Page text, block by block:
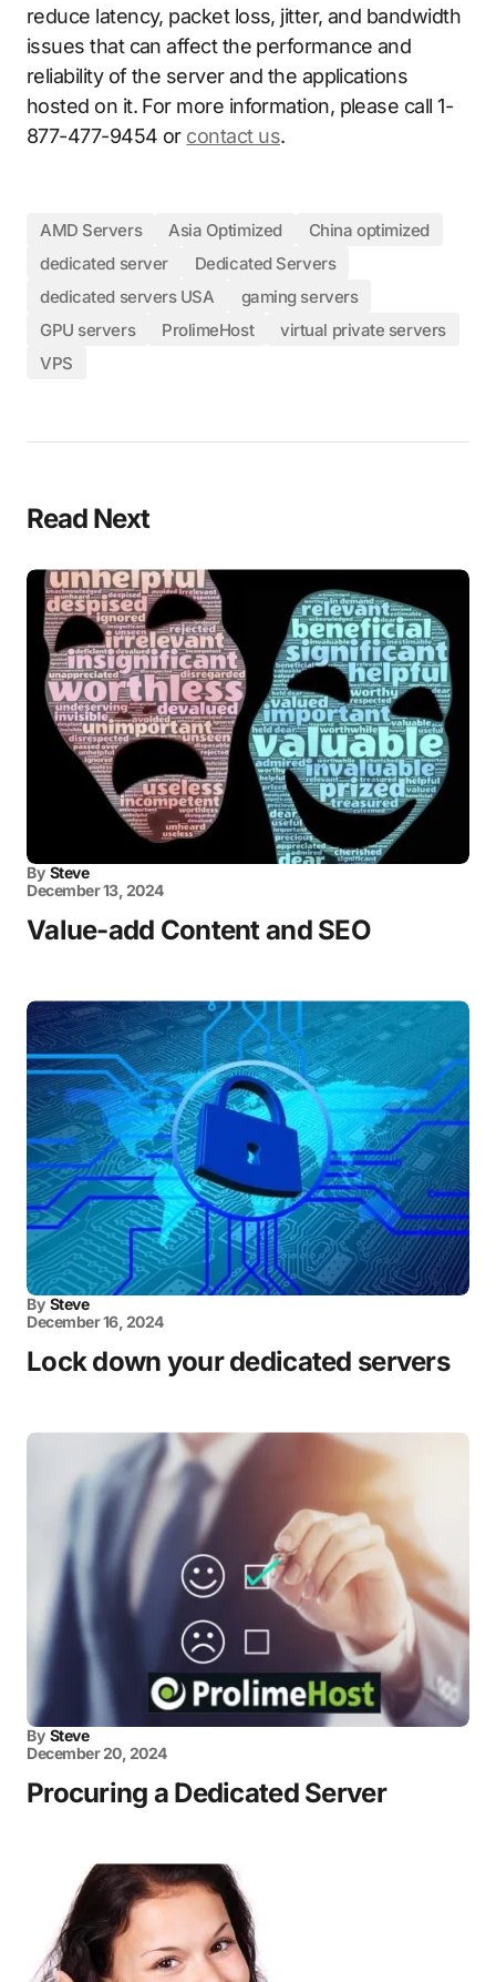
reduce latency, packet loss, jitter, and bandwidth
issues that can affect the performance and
reliability of the server and the applications
hosted on it. For more information, please call 1-
877-477-9454 or contact us.
AMD Servers Asia Optimized
China optimized
dedicated server
Dedicated Servers
dedicated servers USA
gaming servers
GPU servers
ProlimeHost
virtual private servers
VPS
Read Next
By Steve
December 13, 2024
Value-add Content and SEO
By Steve
December 16, 2024
Lock down your dedicated servers
By Steve
December 20, 2024
Procuring a Dedicated Server